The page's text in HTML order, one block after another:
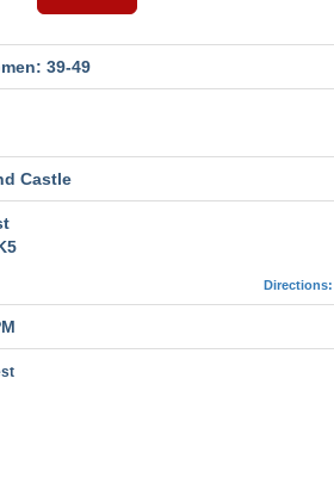
39-49
Castle
Directions: